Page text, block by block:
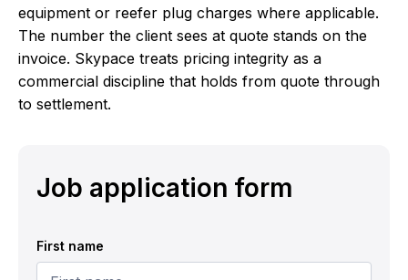
equipment or reefer plug charges where applicable.
The number the client sees at quote stands on the
invoice. Skypace treats pricing integrity as a
commercial discipline that holds from quote through
to settlement.
Job application form
First name